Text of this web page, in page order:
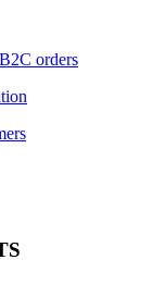
orders